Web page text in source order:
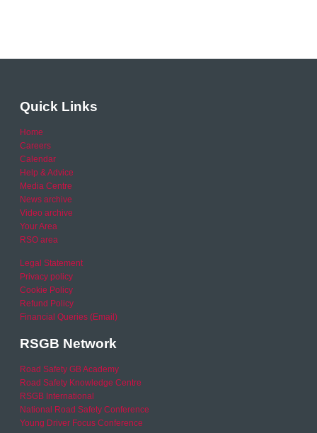
Quick Links
Home
Careers
Calendar
Help & Advice
Media Centre
News archive
Video archive
Your Area
RSO area
Legal Statement
Privacy policy
Cookie Policy
Refund Policy
Financial Queries (Email)
RSGB Network
Road Safety GB Academy
Road Safety Knowledge Centre
RSGB International
National Road Safety Conference
Young Driver Focus Conference